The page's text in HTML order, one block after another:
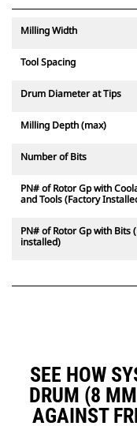
Milling Width
Tool Spacing
Drum Diameter at Tips
Milling Depth (max)
Number of Bits
PN# of Rotor Gp with
and Tools (Factory
PN# of Rotor Gp with Bits
installed)
SEE HOW
DRUM (8
AGAINST